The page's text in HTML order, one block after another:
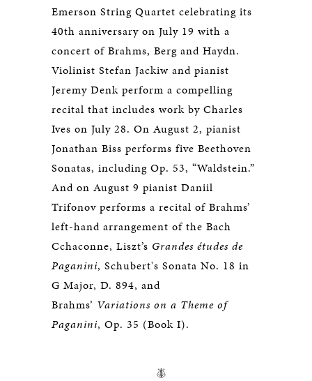
Emerson String Quartet celebrating its
40th anniversary on July 19 with a
concert of Brahms, Berg and Haydn.
Violinist Stefan Jackiw and pianist
Jeremy Denk perform a compelling
recital that includes work by Charles
Ives on July 28. On August 2, pianist
Jonathan Biss performs five Beethoven
Sonatas, including Op. 53, “Waldstein.”
And on August 9 pianist Daniil
Trifonov performs a recital of Brahms’
left-hand arrangement of the Bach
Cchaconne, Liszt’s Grandes études de
Paganini, Schubert's Sonata No. 18 in
G Major, D. 894, and
Brahms’ Variations on a Theme of
Paganini, Op. 35 (Book I).